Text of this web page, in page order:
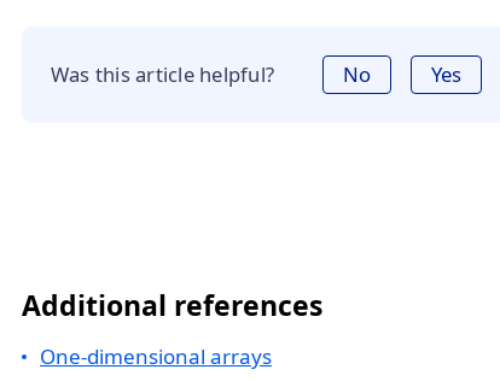
Was this article helpful? No Yes
Additional references
One-dimensional arrays